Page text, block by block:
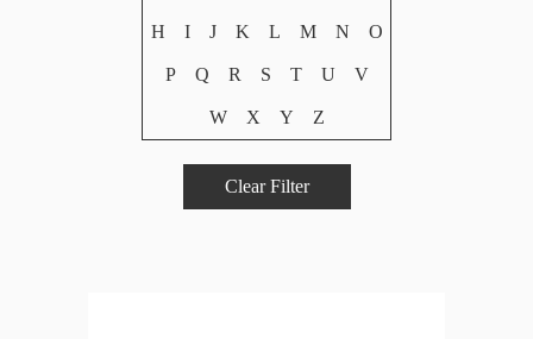
H I J K L M N O
P Q R S T U V
W X Y Z
Clear Filter